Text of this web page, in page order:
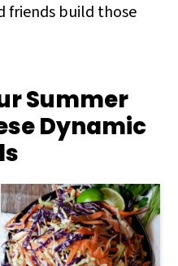
friends build those
Summer
Dynamic